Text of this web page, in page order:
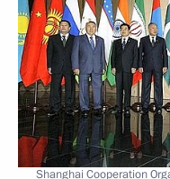
Shanghai Cooperation